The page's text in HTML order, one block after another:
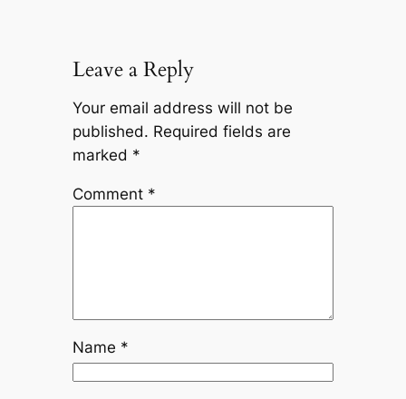
Leave a Reply
Your email address will not be
published. Required fields are
marked *
Comment *
Name *